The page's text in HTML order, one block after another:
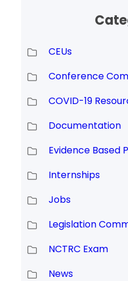
CEUs
Conference
COVID-19
Documentation
Evidence Based
Internships
Jobs
Legislation
NCTRC Exam
News